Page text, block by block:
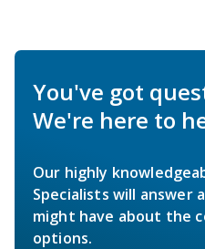
You've got
We're here to
Our highly
Specialists will answer
might have about the
options.